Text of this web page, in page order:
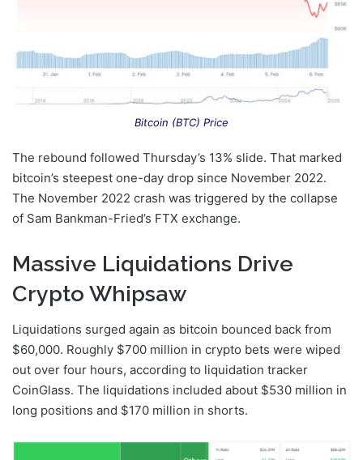
Bitcoin (BTC) Price
The rebound followed Thursday’s 13% slide. That marked
bitcoin’s steepest one-day drop since November 2022.
The November 2022 crash was triggered by the collapse
of Sam Bankman-Fried’s FTX exchange.
Massive Liquidations Drive
Crypto Whipsaw
Liquidations surged again as bitcoin bounced back from
$60,000. Roughly $700 million in crypto bets were wiped
out over four hours, according to liquidation tracker
CoinGlass. The liquidations included about $530 million in
long positions and $170 million in shorts.